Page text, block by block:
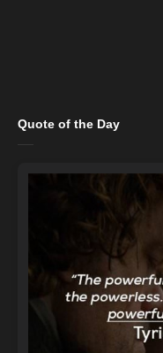
Quote of the Day